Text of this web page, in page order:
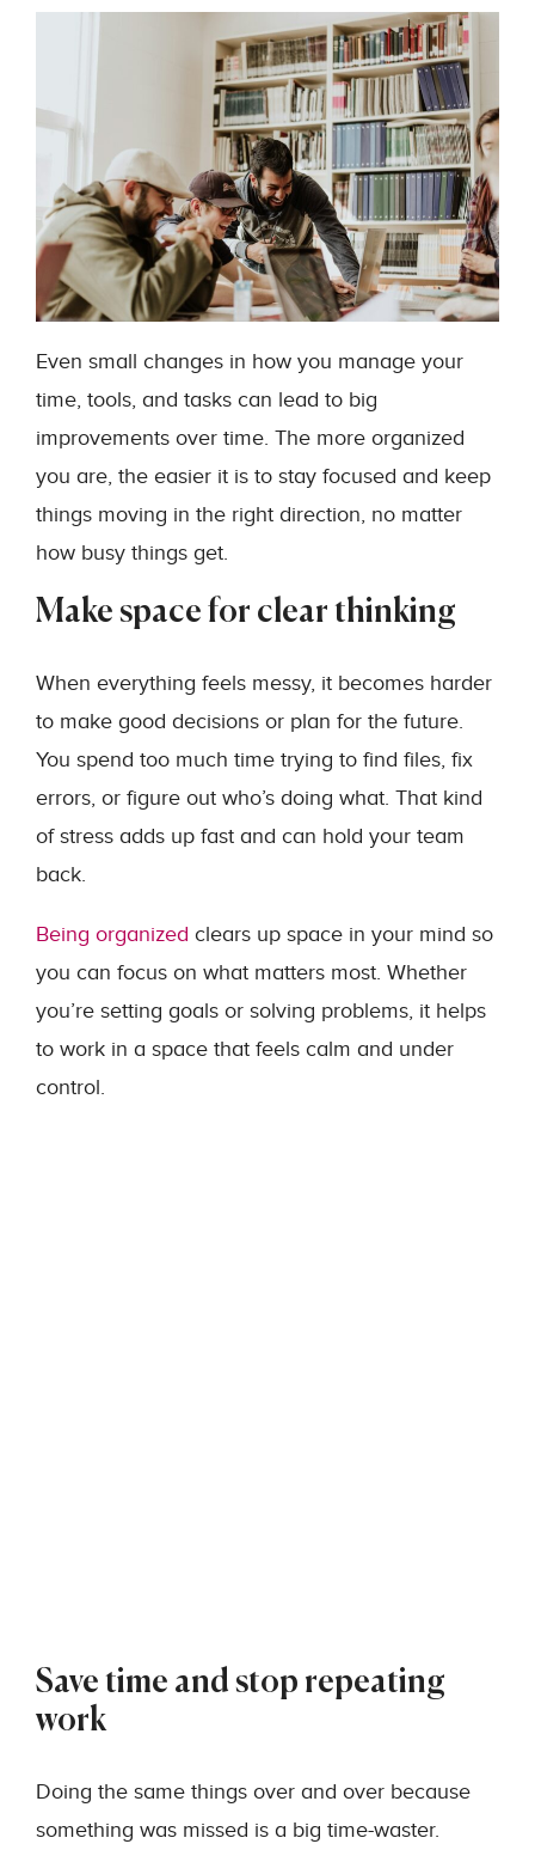
Even small changes in how you manage your
time, tools, and tasks can lead to big
improvements over time. The more organized
you are, the easier it is to stay focused and keep
things moving in the right direction, no matter
how busy things get.
Make space for clear thinking
When everything feels messy, it becomes harder
to make good decisions or plan for the future.
You spend too much time trying to find files, fix
errors, or figure out who’s doing what. That kind
of stress adds up fast and can hold your team
back.
Being organized clears up space in your mind so
you can focus on what matters most. Whether
you’re setting goals or solving problems, it helps
to work in a space that feels calm and under
control.
Save time and stop repeating
work
Doing the same things over and over because
something was missed is a big time-waster.